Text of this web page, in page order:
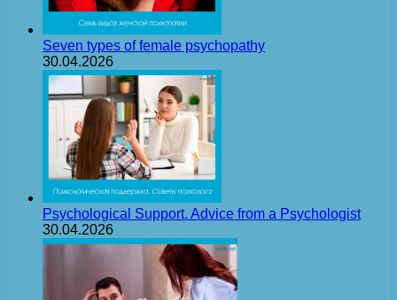
Seven types of female psychopathy
30.04.2026
Psychological Support. Advice from a Psychologist
30.04.2026